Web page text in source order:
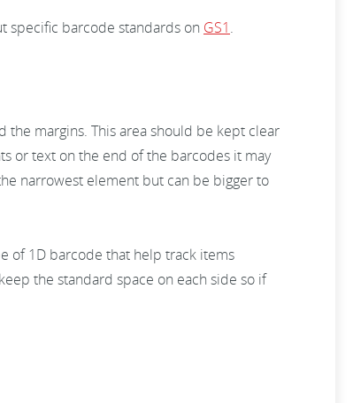
specific barcode standards on GS1.
margins. This area should be kept clear
or text on the end of the barcodes it may
narrowest element but can be bigger to
of 1D barcode that help track items
the standard space on each side so if